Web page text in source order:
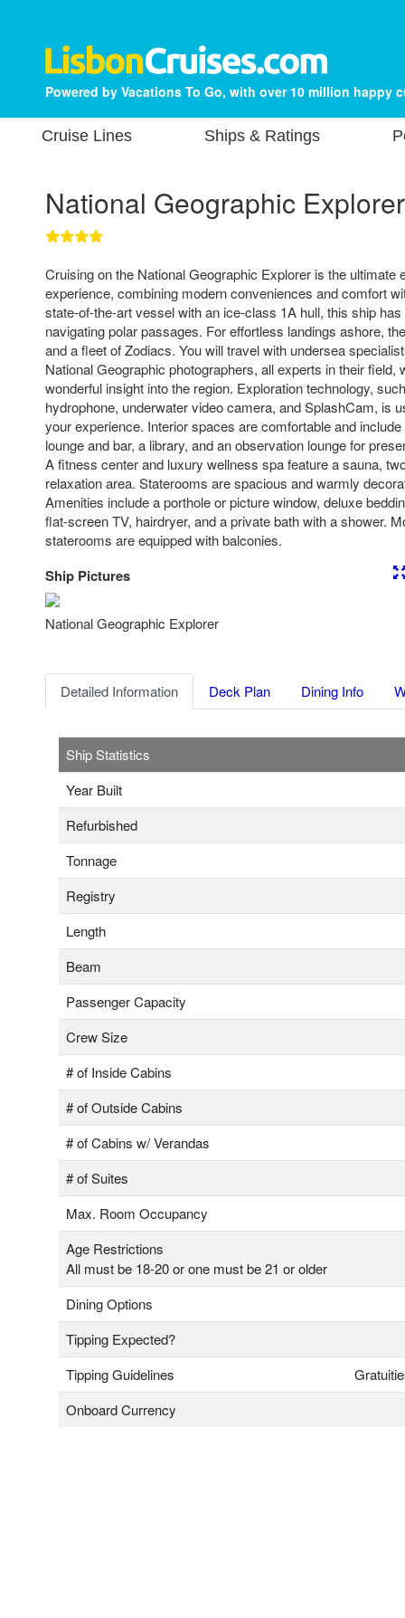
Powered by Vacations To Go, with over 10 million happy
Cruise Lines Ships & Ratings
National Geographic Explorer
Cruising on the National Geographic Explorer is the ultimate
experience, combining modern conveniences and comfort
state-of-the-art vessel with an ice-class 1A hull, this ship
navigating polar passages. For effortless landings ashore,
and a fleet of Zodiacs. You will travel with undersea
National Geographic photographers, all experts in their field,
wonderful insight into the region. Exploration technology,
hydrophone, underwater video camera, and SplashCam, is
your experience. Interior spaces are comfortable and
lounge and bar, a library, and an observation lounge for
A fitness center and luxury wellness spa feature a sauna,
relaxation area. Staterooms are spacious and warmly
Amenities include a porthole or picture window, deluxe
flat-screen TV, hairdryer, and a private bath with a shower.
staterooms are equipped with balconies.
Ship Pictures
National Geographic Explorer
Detailed Information Deck Plan Dining Info
Ship Statistics
Year Built
Refurbished
Tonnage
Registry
Length
Beam
Passenger Capacity
Crew Size
# of Inside Cabins
# of Outside Cabins
# of Cabins w/ Verandas
# of Suites
Max. Room Occupancy
Age Restrictions
All must be 18-20 or one must be 21 or older
Dining Options
Tipping Expected?
Tipping Guidelines
Onboard Currency